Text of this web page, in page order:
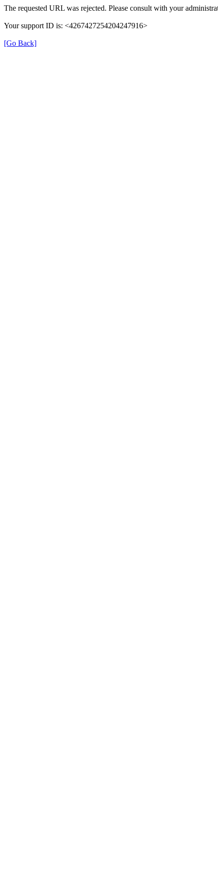
The requested URL was rejected. Please consult with your
Your support ID is: <4267427254204247916>
[Go Back]